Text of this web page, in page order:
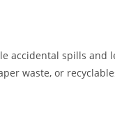
accidental spills and
waste, or